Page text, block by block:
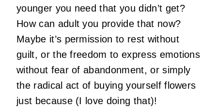
younger you need that you didn’t get?
How can adult you provide that now?
Maybe it’s permission to rest without
guilt, or the freedom to express emotions
without fear of abandonment, or simply
the radical act of buying yourself flowers
just because (I love doing that)!